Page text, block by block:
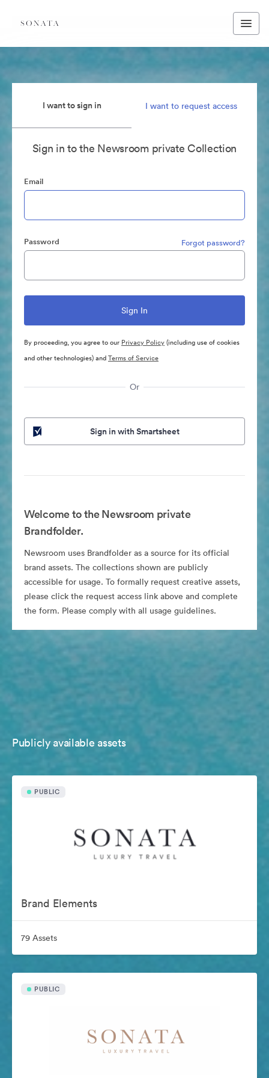
I want to sign in I want to request access
Sign in to the Newsroom private Collection
Email
Password Forgot password?
By proceeding, you agree to our Privacy Policy(including use of cookies
and other technologies) andTerms of Service
Or
Sign in with Smartsheet
Welcome to the Newsroom private
Brandfolder.
Newsroom uses Brandfolder as a source for its official
brand assets. The collections shown are publicly
accessible for usage. To formally request creative assets,
please click the request access link above and complete
the form. Please comply with all usage guidelines.
Publicly available assets
PUBLIC
Brand Elements
79 Assets
PUBLIC